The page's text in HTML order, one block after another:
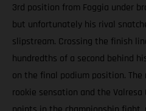
3rd position from Foggia under
but unfortunately his rival
slipstream. Crossing the finish
hundredths of a second behind
on the final podium position.
rookie sensation and the Valresa